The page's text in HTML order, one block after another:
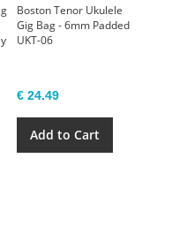
Boston Tenor Ukulele
Gig Bag - 6mm Padded
UKT-06
€ 24.49
Add to Cart